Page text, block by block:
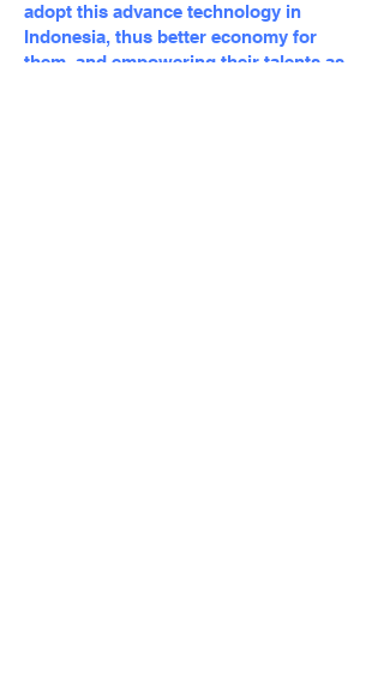
adopt this advance technology in
Indonesia, thus better economy for
them, and empowering their talents as